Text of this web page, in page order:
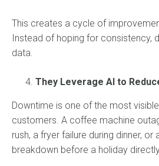
This creates a cycle of
Instead of hoping for consistency,
data.
They Leverage AI to
Downtime is one of the most
customers. A coffee machine
rush, a fryer failure during dinner, or
breakdown before a holiday